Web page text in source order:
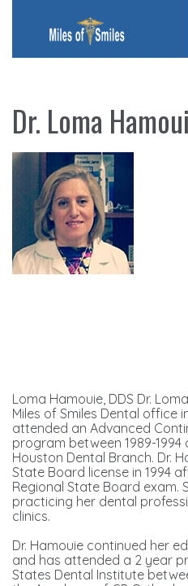
Dr. Loma
Loma Hamouie, DDS Dr.
Miles of Smiles Dental office
attended an Advanced
program between 1989-1994
Houston Dental Branch. Dr.
State Board license in 1994
Regional State Board exam.
practicing her dental
clinics.
Dr. Hamouie continued her
and has attended a 2 year
States Dental Institute